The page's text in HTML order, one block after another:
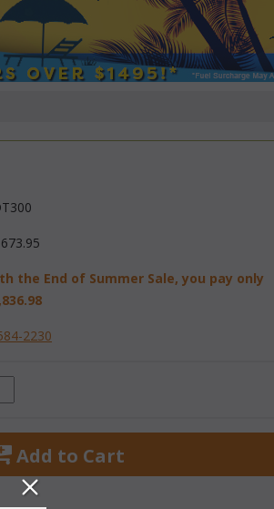
the End of Summer Sale, you pay only
2230
Add to Cart